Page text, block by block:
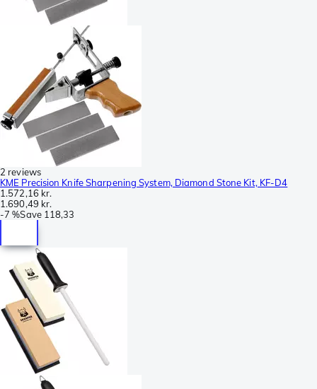
2 reviews
KME Precision Knife Sharpening System, Diamond Stone Kit, KF-D4
1.572,16 kr.
1.690,49 kr.
-7 %Save 118,33